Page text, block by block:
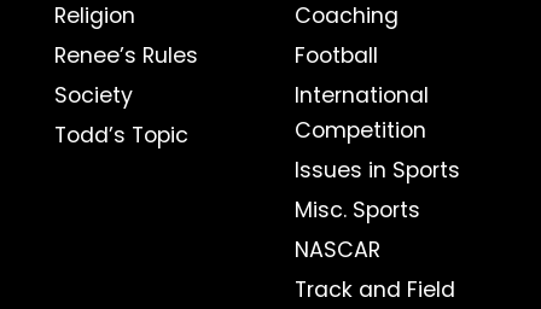
Religion
Renee’s Rules
Society
Todd’s Topic
Coaching
Football
International
Competition
Issues in Sports
Misc. Sports
NASCAR
Track and Field